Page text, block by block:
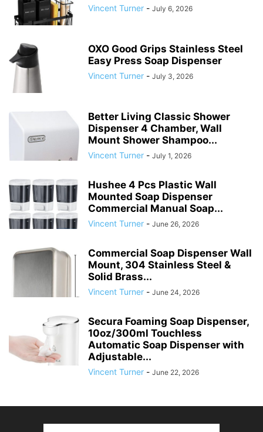
Vincent Turner - July 6, 2026
OXO Good Grips Stainless Steel
Easy Press Soap Dispenser
Vincent Turner - July 3, 2026
Better Living Classic Shower
Dispenser 4 Chamber, Wall
Mount Shower Shampoo...
Vincent Turner - July 1, 2026
Hushee 4 Pcs Plastic Wall
Mounted Soap Dispenser
Commercial Manual Soap...
Vincent Turner - June 26, 2026
Commercial Soap Dispenser Wall
Mount, 304 Stainless Steel &
Solid Brass...
Vincent Turner - June 24, 2026
Secura Foaming Soap Dispenser,
10oz/300ml Touchless
Automatic Soap Dispenser with
Adjustable...
Vincent Turner - June 22, 2026